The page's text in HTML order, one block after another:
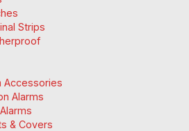
Strips
Accessories
Alarms
& Covers